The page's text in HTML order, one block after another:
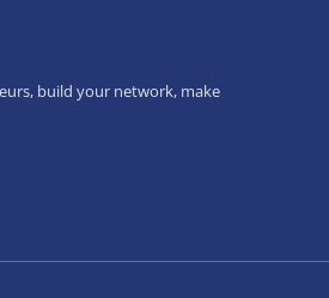
build your network, make